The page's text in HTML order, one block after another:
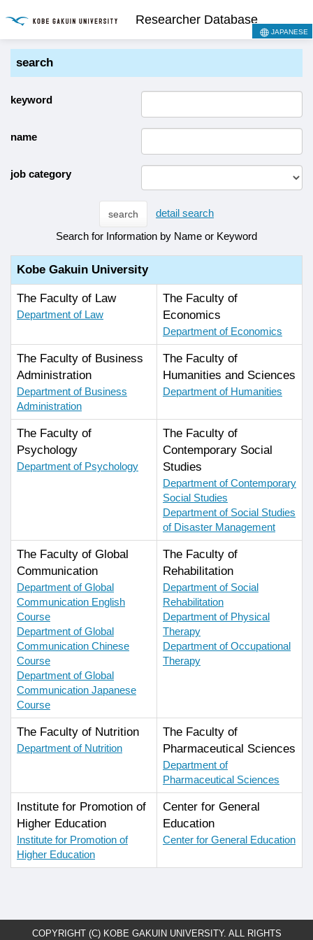
Researcher Database
JAPANESE
search
keyword
name
job category
search
detail search
Search for Information by Name or Keyword
Kobe Gakuin University
The Faculty of Law
Department of Law
The Faculty of
Economics
Department of Economics
The Faculty of Business
Administration
Department of Business
Administration
The Faculty of
Humanities and Sciences
Department of Humanities
The Faculty of
Psychology
Department of Psychology
The Faculty of
Contemporary Social
Studies
Department of Contemporary
Social Studies
Department of Social Studies
of Disaster Management
The Faculty of Global
Communication
Department of Global
Communication English
Course
Department of Global
Communication Chinese
Course
Department of Global
Communication Japanese
Course
The Faculty of
Rehabilitation
Department of Social
Rehabilitation
Department of Physical
Therapy
Department of Occupational
Therapy
The Faculty of Nutrition
Department of Nutrition
The Faculty of
Pharmaceutical Sciences
Department of
Pharmaceutical Sciences
Institute for Promotion of
Higher Education
Institute for Promotion of
Higher Education
Center for General
Education
Center for General Education
COPYRIGHT (C) KOBE GAKUIN UNIVERSITY. ALL RIGHTS